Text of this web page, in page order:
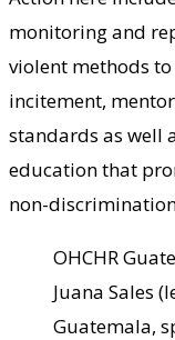
monitoring and
violent methods
incitement,
standards as well
education that
non-
OHCHR
Juana Sales
Guatemala,